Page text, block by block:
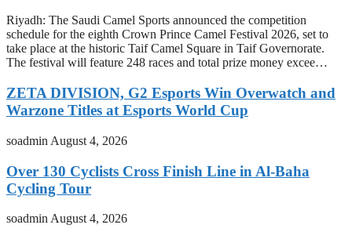
Riyadh: The Saudi Camel Sports announced the competition
schedule for the eighth Crown Prince Camel Festival 2026, set to
take place at the historic Taif Camel Square in Taif Governorate.
The festival will feature 248 races and total prize money excee…
ZETA DIVISION, G2 Esports Win Overwatch and
Warzone Titles at Esports World Cup
soadmin August 4, 2026
Over 130 Cyclists Cross Finish Line in Al-Baha
Cycling Tour
soadmin August 4, 2026